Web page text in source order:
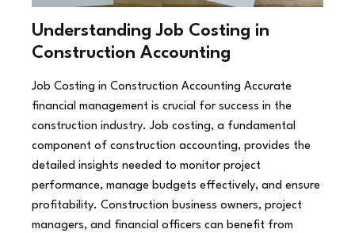
Understanding Job Costing in
Construction Accounting
Job Costing in Construction Accounting Accurate
financial management is crucial for success in the
construction industry. Job costing, a fundamental
component of construction accounting, provides the
detailed insights needed to monitor project
performance, manage budgets effectively, and ensure
profitability. Construction business owners, project
managers, and financial officers can benefit from